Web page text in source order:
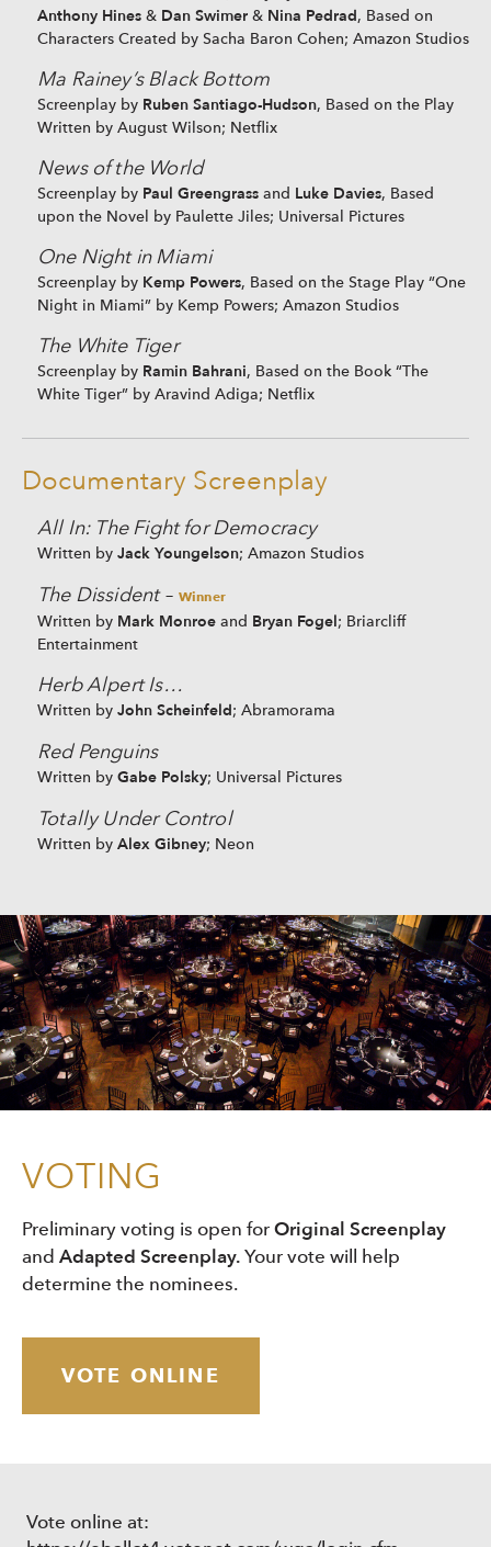
Anthony Hines & Dan Swimer & Nina Pedrad, Based on
Characters Created by Sacha Baron Cohen; Amazon Studios
Ma Rainey’s Black Bottom
Screenplay by Ruben Santiago-Hudson, Based on the Play
Written by August Wilson; Netflix
News of the World
Screenplay by Paul Greengrass and Luke Davies, Based
upon the Novel by Paulette Jiles; Universal Pictures
One Night in Miami
Screenplay by Kemp Powers, Based on the Stage Play “One
Night in Miami” by Kemp Powers; Amazon Studios
The White Tiger
Screenplay by Ramin Bahrani, Based on the Book “The
White Tiger” by Aravind Adiga; Netflix
Documentary Screenplay
All In: The Fight for Democracy
Written by Jack Youngelson; Amazon Studios
The Dissident– Winner
Written by Mark Monroe and Bryan Fogel; Briarcliff
Entertainment
Herb Alpert Is…
Written by John Scheinfeld; Abramorama
Red Penguins
Written by Gabe Polsky; Universal Pictures
Totally Under Control
Written by Alex Gibney; Neon
VOTING
Preliminary voting is open for Original Screenplay
and Adapted Screenplay. Your vote will help
determine the nominees.
VOTE ONLINE
Vote online at: